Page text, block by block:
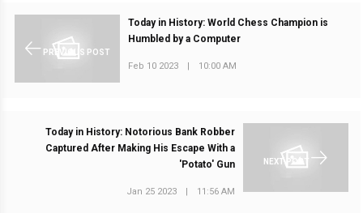
PREVIOUS POST
Today in History: World Chess Champion is
Humbled by a Computer
Feb 10 2023 10:00 AM
NEXT POST
Today in History: Notorious Bank Robber
Captured After Making His Escape With a
'Potato' Gun
Jan 25 2023 | 11:56 AM